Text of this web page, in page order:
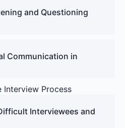
and Questioning
Communication in
Interview Process
Interviewees and